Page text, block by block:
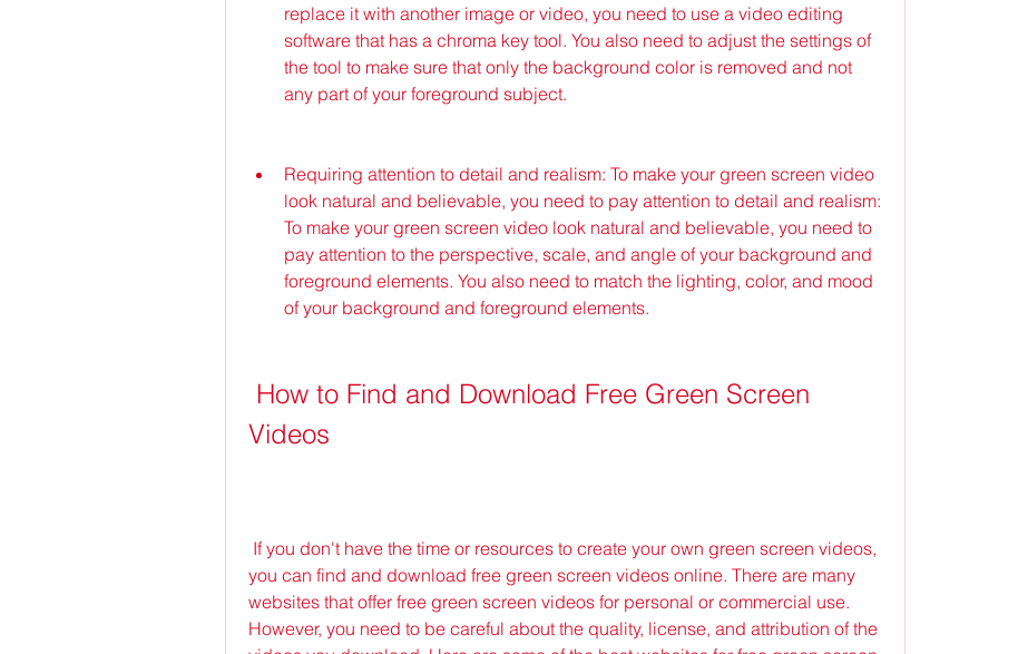
replace it with another image or video, you need to use a video editing
software that has a chroma key tool. You also need to adjust the settings of
the tool to make sure that only the background color is removed and not
any part of your foreground subject.
Requiring attention to detail and realism: To make your green screen video
look natural and believable, you need to pay attention to detail and realism:
To make your green screen video look natural and believable, you need to
pay attention to the perspective, scale, and angle of your background and
foreground elements. You also need to match the lighting, color, and mood
of your background and foreground elements.
Videos
you can find and download free green screen videos online. There are many
websites that offer free green screen videos for personal or commercial use.
However, you need to be careful about the quality, license, and attribution of the